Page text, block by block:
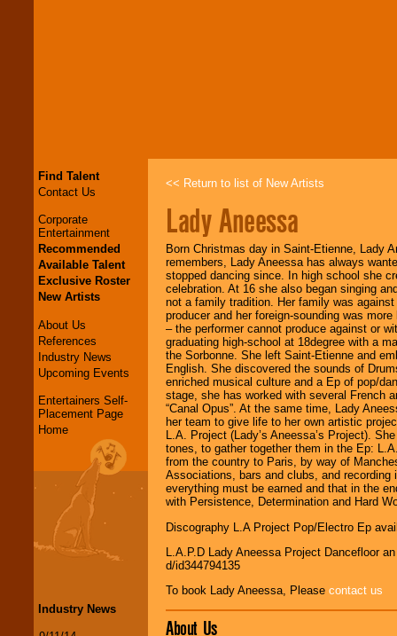
Find Talent
Contact Us
Corporate
Entertainment
Recommended
Available Talent
Exclusive Roster
New Artists
About Us
References
Industry News
Upcoming Events
Entertainers Self-
Placement Page
Home
Industry News
<< Return to list of New Artists
Lady Aneessa
Born Christmas day in Saint-Etienne, Lady
remembers, Lady Aneessa has always
stopped dancing since. In high school she
celebration. At 16 she also began singing
not a family tradition. Her family was
producer and her foreign-sounding was
– the performer cannot produce against or
graduating high-school at 18degree with a
the Sorbonne. She left Saint-Etienne and
English. She discovered the sounds of
enriched musical culture and a Ep of pop/
stage, she has worked with several French
“Canal Opus”. At the same time, Lady
her team to give life to her own artistic
L.A. Project (Lady’s Aneessa’s Project).
tones, to gather together them in the Ep:
from the country to Paris, by way of
Associations, bars and clubs, and
everything must be earned and that in the
with Persistence, Determination and Hard
Discography L.A Project Pop/Electro Ep
L.A.P.D Lady Aneessa Project Dancefloor
d/id344794135
To book Lady Aneessa, Please contact us
About Us